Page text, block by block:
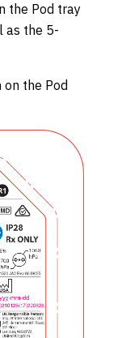
the Pod tray
as the 5-
the Pod